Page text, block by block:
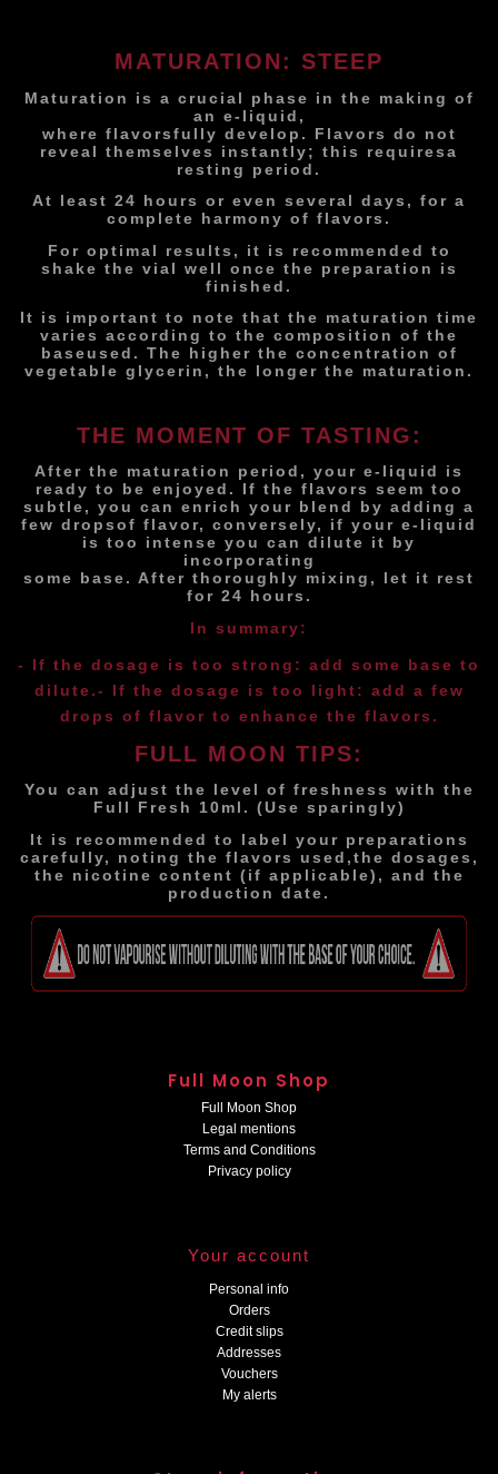
MATURATION: STEEP
Maturation is a crucial phase in the making of
an e-liquid,
where flavorsfully develop. Flavors do not
reveal themselves instantly; this requiresa
resting period.
At least 24 hours or even several days, for a
complete harmony of flavors.
For optimal results, it is recommended to
shake the vial well once the preparation is
finished.
It is important to note that the maturation time
varies according to the composition of the
baseused. The higher the concentration of
vegetable glycerin, the longer the maturation.
THE MOMENT OF TASTING:
After the maturation period, your e-liquid is
ready to be enjoyed. If the flavors seem too
subtle, you can enrich your blend by adding a
few dropsof flavor, conversely, if your e-liquid
is too intense you can dilute it by
incorporating
some base. After thoroughly mixing, let it rest
for 24 hours.
In summary:
- If the dosage is too strong: add some base to
dilute.- If the dosage is too light: add a few
drops of flavor to enhance the flavors.
FULL MOON TIPS:
You can adjust the level of freshness with the
Full Fresh 10ml. (Use sparingly)
It is recommended to label your preparations
carefully, noting the flavors used,the dosages,
the nicotine content (if applicable), and the
production date.
Full Moon Shop
Full Moon Shop
Legal mentions
Terms and Conditions
Privacy policy
Your account
Personal info
Orders
Credit slips
Addresses
Vouchers
My alerts